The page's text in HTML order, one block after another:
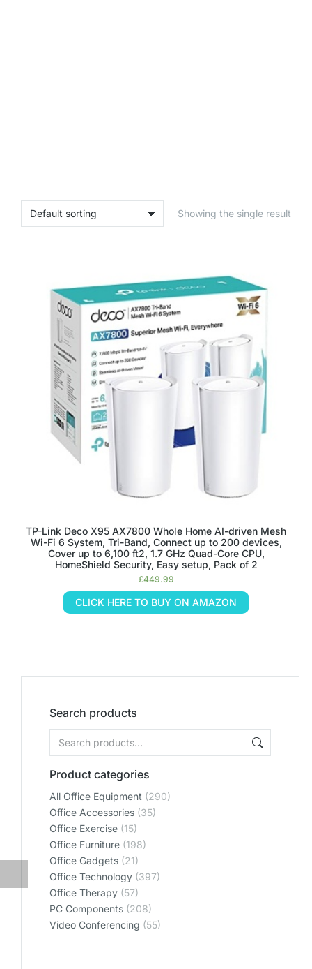
Search products
Product categories
All Office Equipment (290)
Office Accessories (35)
Office Exercise (15)
Office Furniture (198)
Office Gadgets (21)
Office Technology (397)
Office Therapy (57)
PC Components (208)
Video Conferencing (55)
Showing the single result
TP-Link Deco X95 AX7800 Whole Home AI-driven Mesh
Wi-Fi 6 System, Tri-Band, Connect up to 200 devices,
Cover up to 6,100 ft2, 1.7 GHz Quad-Core CPU,
HomeShield Security, Easy setup, Pack of 2
£449.99
CLICK HERE TO BUY ON AMAZON